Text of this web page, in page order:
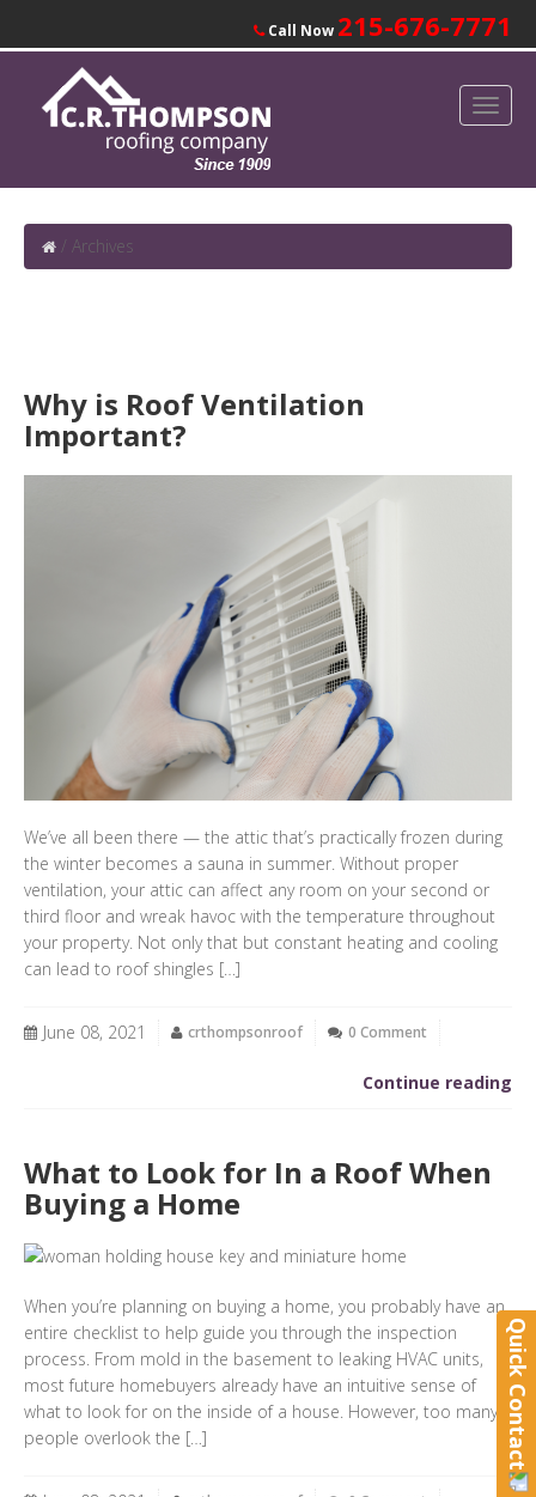
Call Now 215-676-7771
/ Archives
Why is Roof Ventilation
Important?
We’ve all been there — the attic that’s practically frozen during
the winter becomes a sauna in summer. Without proper
ventilation, your attic can affect any room on your second or
third floor and wreak havoc with the temperature throughout
your property. Not only that but constant heating and cooling
can lead to roof shingles […]
June 08, 2021 crthompsonroof 0 Comment
Continue reading
What to Look for In a Roof When
Buying a Home
When you’re planning on buying a home, you probably have an
entire checklist to help guide you through the inspection
process. From mold in the basement to leaking HVAC units,
most future homebuyers already have an intuitive sense of
what to look for on the inside of a house. However, too many
people overlook the […]
Quick Contact